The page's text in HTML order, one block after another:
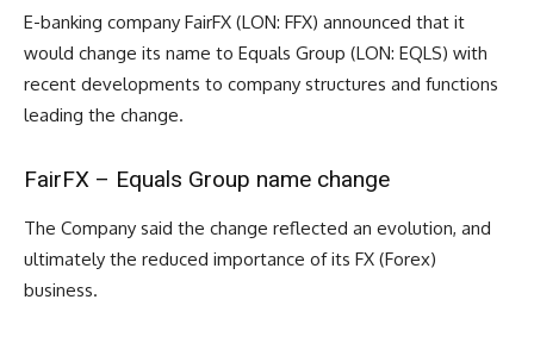
E-banking company FairFX (LON: FFX) announced that it
would change its name to Equals Group (LON: EQLS) with
recent developments to company structures and functions
leading the change.
FairFX – Equals Group name change
The Company said the change reflected an evolution, and
ultimately the reduced importance of its FX (Forex)
business.